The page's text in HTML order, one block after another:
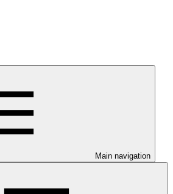
Main navigation